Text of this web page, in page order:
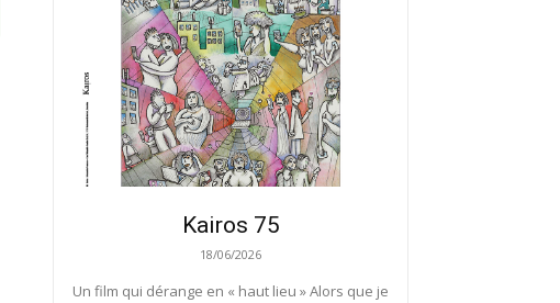
Kairos 75
18/06/2026
Un film qui dérange en « haut lieu » Alors que je